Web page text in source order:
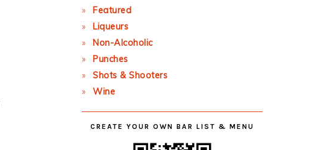
Featured
Liqueurs
Non-Alcoholic
Punches
Shots & Shooters
Wine
CREATE YOUR OWN BAR LIST & MENU